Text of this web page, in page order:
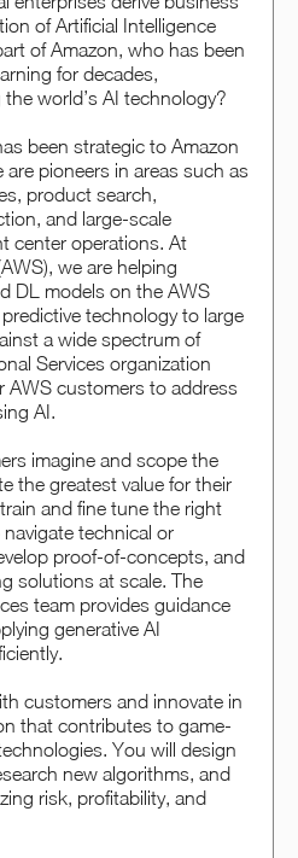
of Artificial Intelligence
of Amazon, who has been
for decades,
world’s AI technology?
been strategic to Amazon
are pioneers in areas such as
product search,
and large-scale
center operations. At
we are helping
DL models on the AWS
technology to large
a wide spectrum of
Services organization
customers to address
AI.
imagine and scope the
the greatest value for their
and fine tune the right
technical or
proof-of-concepts, and
solutions at scale. The
team provides guidance
generative AI
customers and innovate in
that contributes to game-
You will design
new algorithms, and
risk, profitability, and